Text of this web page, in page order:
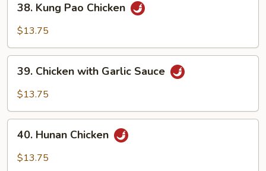
Kung
Pao
38. Kung Pao Chicken
$13.75
Chicken
with
Sauce
39. Chicken with Garlic Sauce
$13.75
Hunan
Chicken
40. Hunan Chicken
$13.75